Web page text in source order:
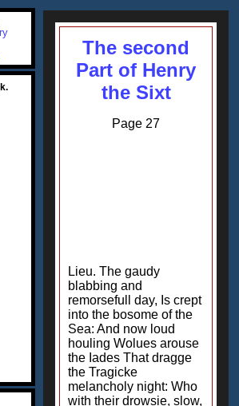
The second
Part of Henry
the Sixt
Page 27
Lieu. The gaudy
blabbing and
remorsefull day, Is crept
into the bosome of the
Sea: And now loud
houling Wolues arouse
the Iades That dragge
the Tragicke
melancholy night: Who
with their drowsie, slow,